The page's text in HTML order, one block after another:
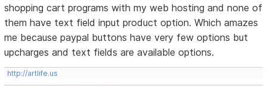
shopping cart programs with my web hosting and none of
them have text field input product option. Which amazes
me because paypal buttons have very few options but
upcharges and text fields are available options.
http://artlife.us